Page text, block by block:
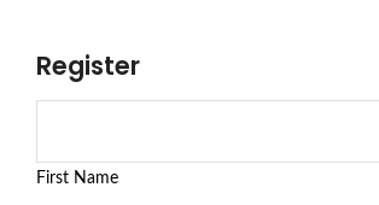
Register
First Name